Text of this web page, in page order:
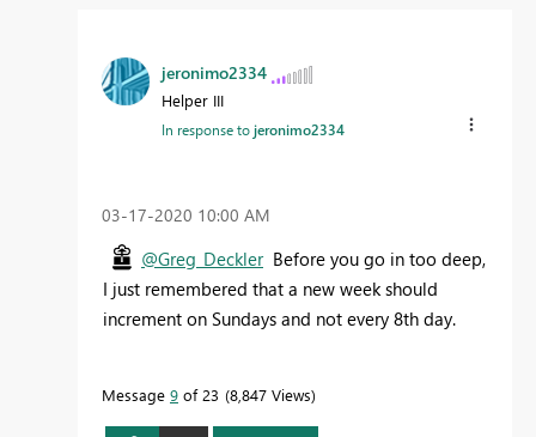
jeronimo2334
Helper III
In response tojeronimo2334
‎03-17-2020 10:00 AM
@Greg_DecklerBefore you go in too deep,
I just remembered that a new week should
increment on Sundays and not every 8th day.
Message 9 of 23 8,847 Views